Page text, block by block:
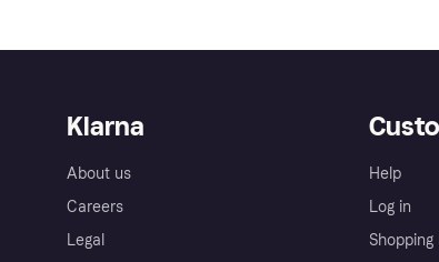
Klarna
About us
Careers
Legal
Help
Log in
Shopping